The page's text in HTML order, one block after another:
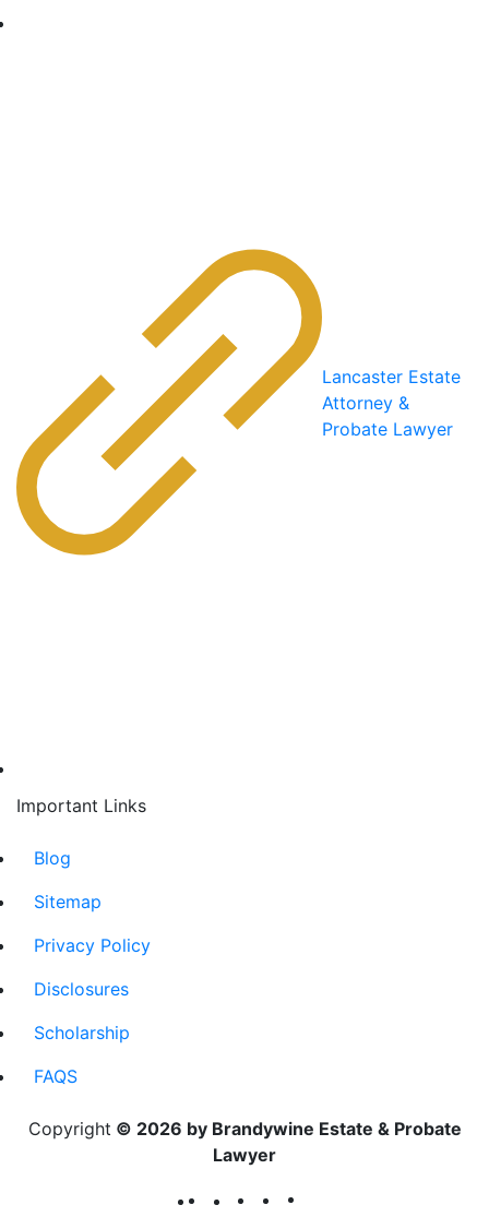
Lancaster Estate
Attorney &
Probate Lawyer
Important Links
Blog
Sitemap
Privacy Policy
Disclosures
Scholarship
FAQS
Copyright © 2026 by Brandywine Estate & Probate
Lawyer